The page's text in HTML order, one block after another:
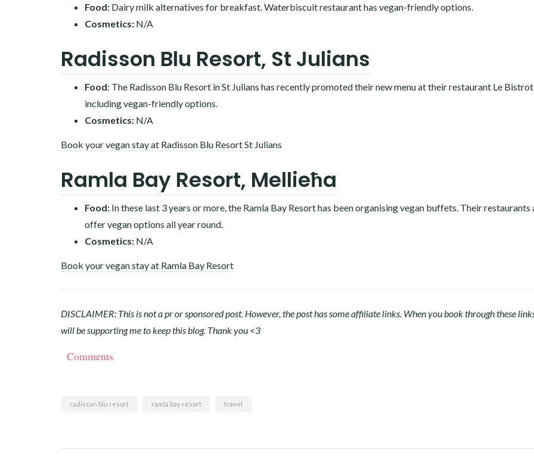
Food: Dairy milk alternatives for breakfast. Waterbiscuit restaurant has vegan-friendly options.
Cosmetics: N/A
Radisson Blu Resort, St Julians
Food: The Radisson Blu Resort in St Julians has recently promoted their new menu at their restaurant Le Bistrot
including vegan-friendly options.
Cosmetics: N/A
Book your vegan stay at Radisson Blu Resort St Julians
Ramla Bay Resort, Mellieħa
Food: In these last 3 years or more, the Ramla Bay Resort has been organising vegan buffets. Their restaurants
offer vegan options all year round.
Cosmetics: N/A
Book your vegan stay at Ramla Bay Resort
DISCLAIMER: This is not a pr or sponsored post. However, the post has some affiliate links. When you book through these
will be supporting me to keep this blog. Thank you <3
Comments
radisson blu resort ramla bay resort travel